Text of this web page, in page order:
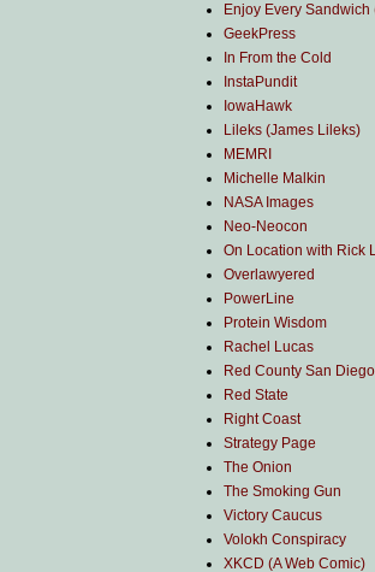
Enjoy Every Sandwich
GeekPress
In From the Cold
InstaPundit
IowaHawk
Lileks (James Lileks)
MEMRI
Michelle Malkin
NASA Images
Neo-Neocon
On Location with Rick
Overlawyered
PowerLine
Protein Wisdom
Rachel Lucas
Red County San Diego
Red State
Right Coast
Strategy Page
The Onion
The Smoking Gun
Victory Caucus
Volokh Conspiracy
XKCD (A Web Comic)